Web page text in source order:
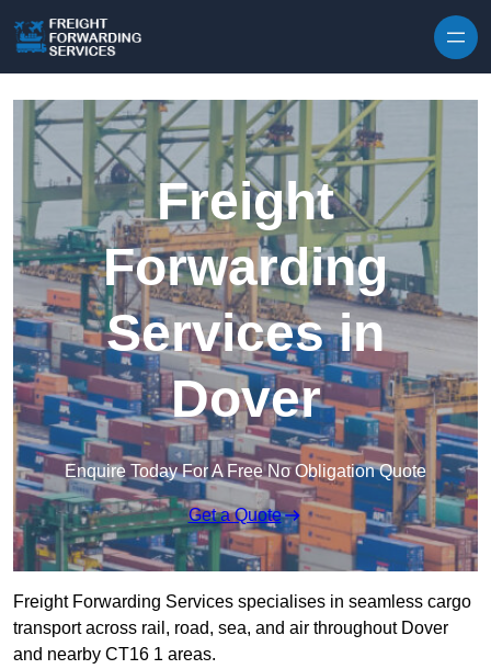
Freight
Forwarding
Services in
Dover
Enquire Today For A Free No Obligation Quote
Get a Quote
Freight Forwarding Services specialises in seamless cargo
transport across rail, road, sea, and air throughout Dover
and nearby CT16 1 areas.